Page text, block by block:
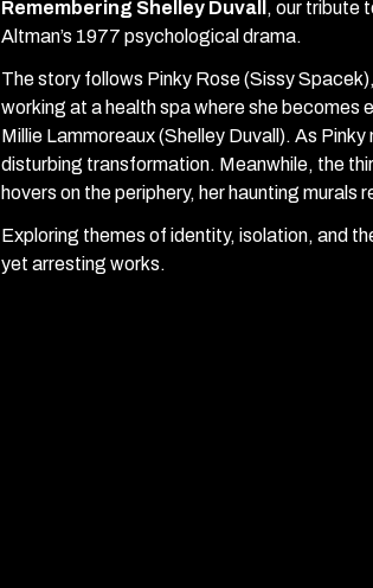
Remembering Shelley Duvall , our tribute
Altman’s 1977 psychological drama.
The story follows Pinky Rose (Sissy
working at a health spa where she becomes
Millie Lammoreaux (Shelley Duvall). As
disturbing transformation. Meanwhile, the
hovers on the periphery, her haunting
Exploring themes of identity, isolation, and
yet arresting works.